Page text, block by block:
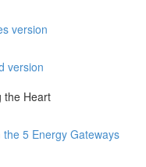
version
version
the Heart
5 Energy Gateways